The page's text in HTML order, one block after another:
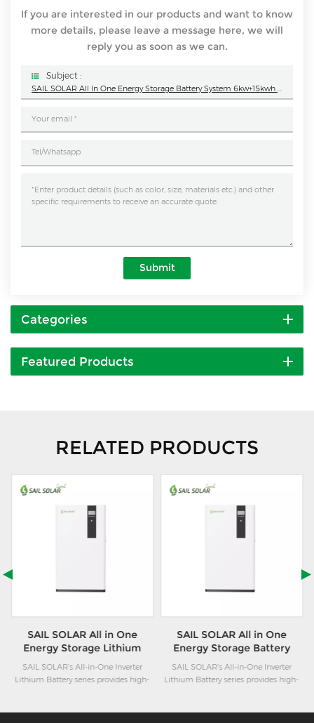
If you are interested in our products and want to know
more details, please leave a message here, we will
reply you as soon as we can.
Subject :
Submit
Categories
Featured Products
RELATED PRODUCTS
SAIL SOLAR All in One
Energy Storage Lithium
for Residential Using
SAIL SOLAR's All-in-One Inverter
Lithium Battery series provides high-
SAIL SOLAR All in One
Energy Storage Battery
Home Using
SAIL SOLAR's All-in-One Inverter
Lithium Battery series provides high-